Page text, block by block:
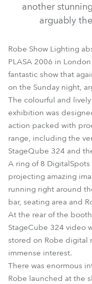
another
arguably
Robe Show Lighting
PLASA 2006 in
fantastic show that
on the Sunday night,
The colourful and
exhibition was
action packed with
range, including the
StageQube 324 and
A ring of 8
projecting amazing
running right around
bar, seating area and
At the rear of the
StageCube 324 video
stored on Robe digital
immense interest.
There was enormous
Robe launched at the